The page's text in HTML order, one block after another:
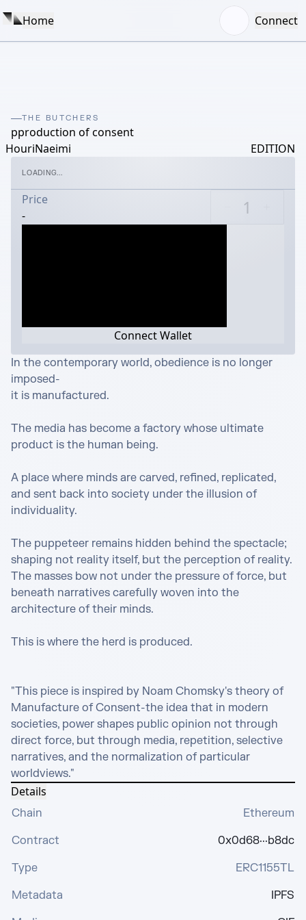
Home Connect
THE BUTCHERS
pproduction of consent
HouriNaeimi
EDITION
LOADING...
Price
-
Connect Wallet
In the contemporary world, obedience is no longer
imposed-
it is manufactured.
The media has become a factory whose ultimate
product is the human being.
A place where minds are carved, refined, replicated,
and sent back into society under the illusion of
individuality.
The puppeteer remains hidden behind the spectacle;
shaping not reality itself, but the perception of reality.
The masses bow not under the pressure of force, but
beneath narratives carefully woven into the
architecture of their minds.
This is where the herd is produced.
"This piece is inspired by Noam Chomsky's theory of
Manufacture of Consent-the idea that in modern
societies, power shapes public opinion not through
direct force, but through media, repetition, selective
narratives, and the normalization of particular
worldviews."
Details
Chain
Ethereum
Contract
0x0d68···b8dc
Type
ERC1155TL
Metadata
IPFS